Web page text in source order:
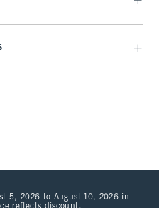
5, 2026 to August 10, 2026 in